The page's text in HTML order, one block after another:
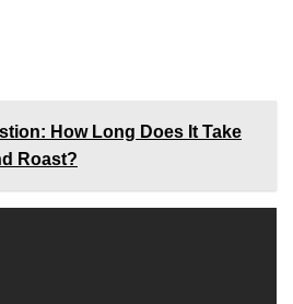
How Long Does It Take
Roast?